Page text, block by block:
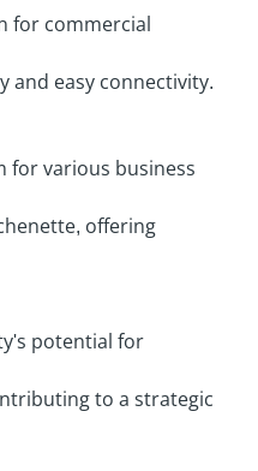
for commercial
and easy connectivity.
for various business
offering
potential for
to a strategic